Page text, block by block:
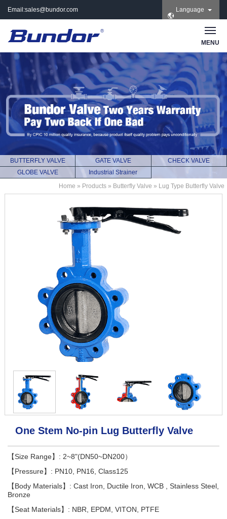
Email:sales@bundor.com
8965 | Wechat:
Bundor_marketing |
Skype: +86 183 3889
8965
Language
MENU
BUTTERFLY VALVE GATE VALVE
CHECK VALVE
GLOBE VALVE
Industrial Strainer
Home » Products » Butterfly Valve » Lug Type Butterfly Valve
One Stem No-pin Lug Butterfly Valve
【Size Range】: 2~8"(DN50~DN200）
【Pressure】: PN10, PN16, Class125
【Body Materials】: Cast Iron, Ductile Iron, WCB , Stainless Steel,
Bronze
【Seat Materials】: NBR, EPDM, VITON, PTFE